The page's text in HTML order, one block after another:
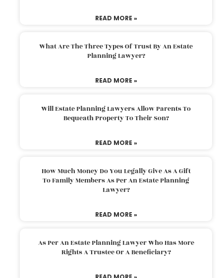
READ MORE »
What Are The Three Types Of Trust By An Estate
Planning Lawyer?
READ MORE »
Will Estate Planning Lawyers Allow Parents To
Bequeath Property To Their Son?
READ MORE »
How Much Money Do You Legally Give As A Gift
To Family Members As Per An Estate Planning
Lawyer?
READ MORE »
As Per An Estate Planning Lawyer Who Has More
Rights A Trustee Or A Beneficiary?